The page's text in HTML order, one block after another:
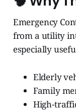
Emergency
from a utility
especially
Elderly
Family
High-